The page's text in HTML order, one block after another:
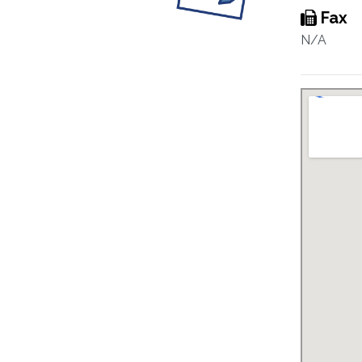
Fax
N/A